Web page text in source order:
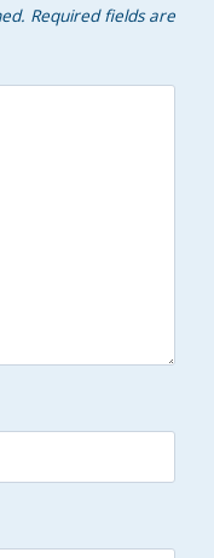
Required fields are